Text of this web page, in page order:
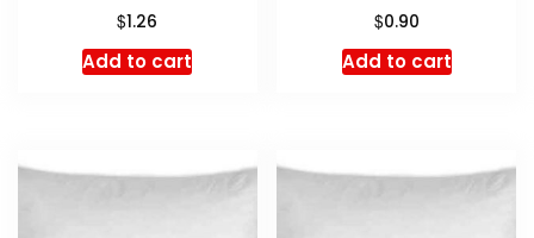
$1.26
Add to cart
$0.90
Add to cart